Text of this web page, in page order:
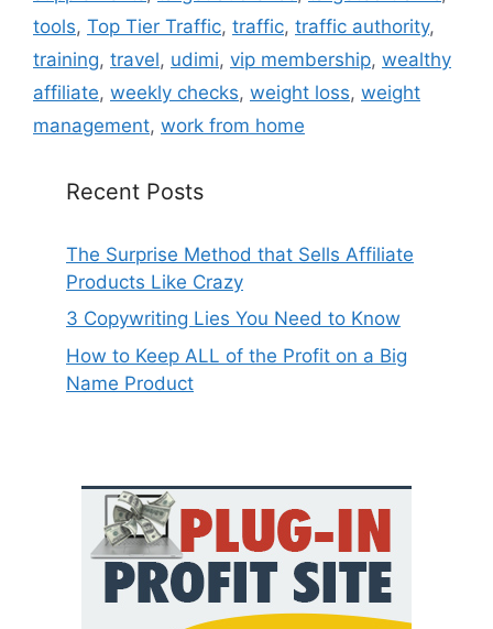
tools, Top Tier Traffic, traffic, traffic authority,
training, travel, udimi, vip membership, wealthy
affiliate, weekly checks, weight loss, weight
management, work from home
Recent Posts
The Surprise Method that Sells Affiliate
Products Like Crazy
3 Copywriting Lies You Need to Know
How to Keep ALL of the Profit on a Big
Name Product